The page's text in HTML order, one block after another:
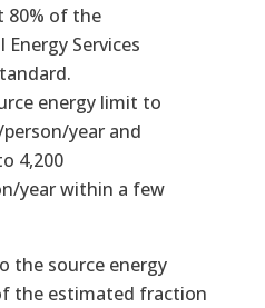
80% of the
Energy Services
energy limit to
year and
4,200
year within a few
the source energy
the estimated fraction